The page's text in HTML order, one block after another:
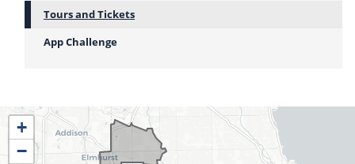
Tours and Tickets
App Challenge
IL04
District
Map
+
−